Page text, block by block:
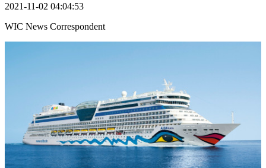
2021-11-02 04:04:53
WIC News Correspondent